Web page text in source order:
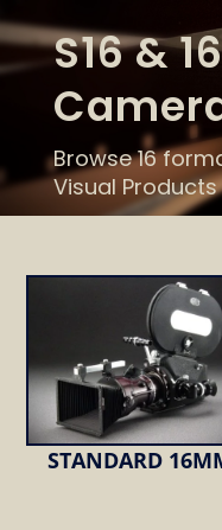
S16 &
Browse 16
Visual Products
STANDARD